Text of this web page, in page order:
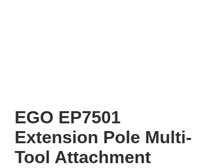
EGO EP7501
Extension Pole Multi-
Tool Attachment